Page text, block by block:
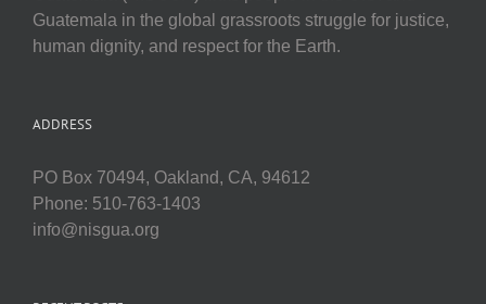
Guatemala in the global grassroots struggle for justice,
human dignity, and respect for the Earth.
ADDRESS
PO Box 70494, Oakland, CA, 94612
Phone: 510-763-1403
info@nisgua.org